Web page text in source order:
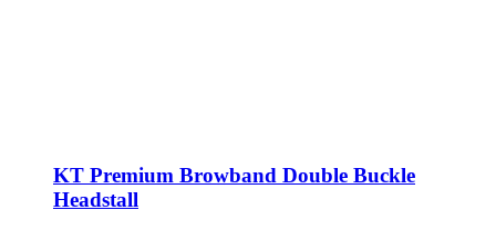
KT Premium Browband Double Buckle
Headstall